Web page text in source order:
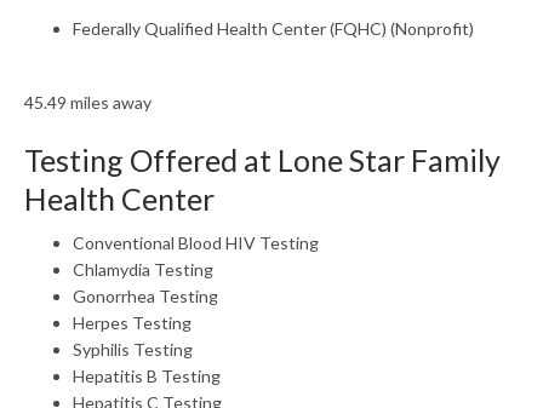
Federally Qualified Health Center (FQHC) (Nonprofit)
45.49 miles away
Testing Offered at Lone Star Family
Health Center
Conventional Blood HIV Testing
Chlamydia Testing
Gonorrhea Testing
Herpes Testing
Syphilis Testing
Hepatitis B Testing
Hepatitis C Testing